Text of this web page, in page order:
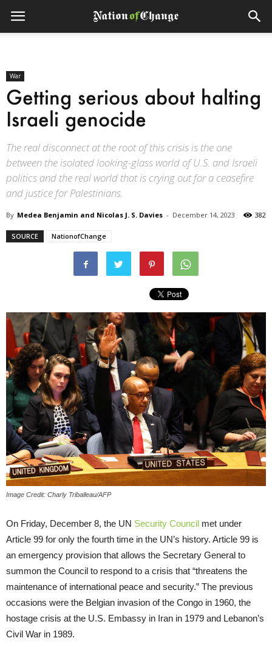
War
Getting serious about halting
Israeli genocide
The real disconnect at the root of this crisis is the one
between the isolated looking-glass world of U.S. and Israeli
politics and the real world that is crying out for a ceasefire
and justice for Palestinians.
By Medea Benjamin and Nicolas J. S. Davies - December 14, 2023 382
SOURCE NationofChange
Image Credit: Charly Triballeau/AFP
On Friday, December 8, the UN Security Council met under
Article 99 for only the fourth time in the UN’s history. Article 99 is
an emergency provision that allows the Secretary General to
summon the Council to respond to a crisis that “threatens the
maintenance of international peace and security.” The previous
occasions were the Belgian invasion of the Congo in 1960, the
hostage crisis at the U.S. Embassy in Iran in 1979 and Lebanon’s
Civil War in 1989.